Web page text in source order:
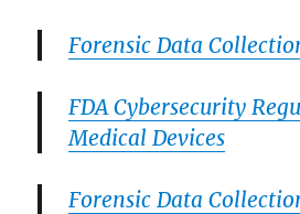
Forensic Data
FDA Cybersecurity
Medical Devices
Forensic Data